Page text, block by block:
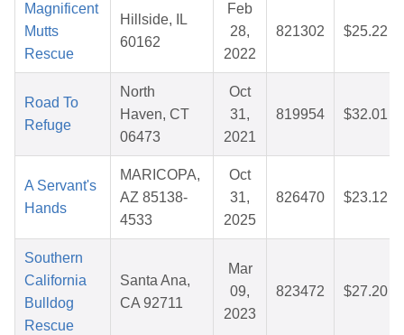
Magnificent
Mutts
Rescue
Hillside, IL
60162
Feb
28,
2022
821302 $25.22
Road To
Refuge
North
Haven, CT
06473
Oct
31,
2021
819954 $32.01
A Servant's
Hands
MARICOPA,
AZ 85138-
4533
Oct
31,
2025
826470 $23.12
Southern
California
Bulldog
Rescue
Santa Ana,
CA 92711
Mar
09,
2023
823472 $27.20